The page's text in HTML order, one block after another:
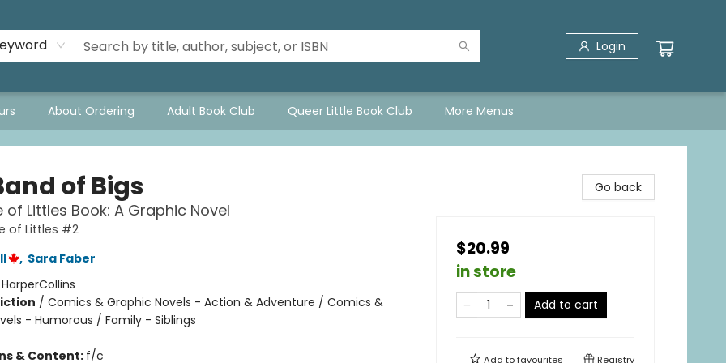
Login
About Ordering Adult Book Club Queer Little Book Club More Menus
of Bigs
of Littles Book: A Graphic Novel
of Littles #2
, Sara Faber
HarperCollins
/ Comics & Graphic Novels - Action & Adventure / Comics &
- Humorous / Family - Siblings
& Content: f/c
Go back
$20.99
in store
Add to cart
Add tofavourites Registry